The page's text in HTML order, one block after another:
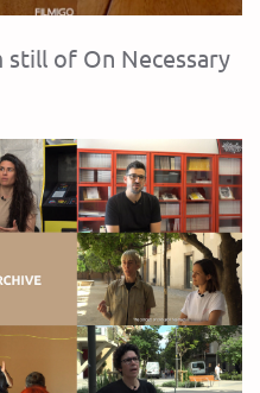
still of On Necessary